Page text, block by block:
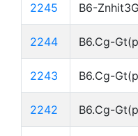
2245 B6-
2244 B6.Cg-
2243 B6.Cg-
2242 B6.Cg-